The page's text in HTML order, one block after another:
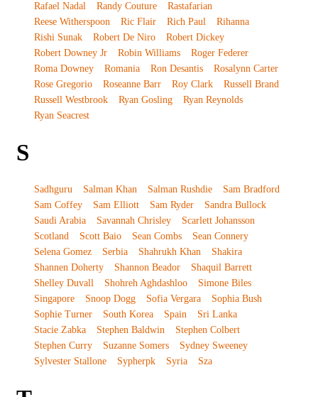
Rafael Nadal Randy Couture
Rastafarian
Reese Witherspoon
Ric Flair Rich Paul
Rihanna
Rishi Sunak
Robert De Niro
Robert Dickey
Robert Downey Jr
Robin Williams
Roger Federer
Roma Downey
Romania Ron Desantis
Rosalynn Carter
Rose Gregorio
Roseanne Barr Roy Clark
Russell Brand
Russell Westbrook
Ryan Gosling
Ryan Reynolds
Ryan Seacrest
S
Sadhguru Salman Khan Salman Rushdie
Sam Bradford
Sam Coffey
Sam Elliott Sam Ryder
Sandra Bullock
Saudi Arabia
Savannah Chrisley
Scarlett Johansson
Scotland
Scott Baio Sean Combs
Sean Connery
Selena Gomez
Serbia Shahrukh Khan
Shakira
Shannen Doherty
Shannon Beador
Shaquil Barrett
Shelley Duvall
Shohreh Aghdashloo
Simone Biles
Singapore
Snoop Dogg Sofia Vergara
Sophia Bush
Sophie Turner
South Korea Spain
Sri Lanka
Stacie Zabka
Stephen Baldwin
Stephen Colbert
Stephen Curry
Suzanne Somers
Sydney Sweeney
Sylvester Stallone
Sypherpk Syria Sza